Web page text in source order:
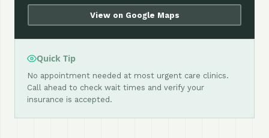
View on Google Maps
Quick Tip
No appointment needed at most urgent care clinics.
Call ahead to check wait times and verify your
insurance is accepted.